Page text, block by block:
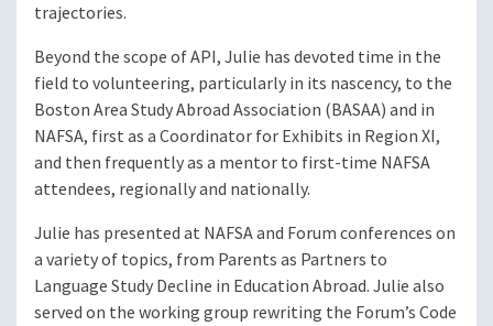
trajectories.
Beyond the scope of API, Julie has devoted time in the
field to volunteering, particularly in its nascency, to the
Boston Area Study Abroad Association (BASAA) and in
NAFSA, first as a Coordinator for Exhibits in Region XI,
and then frequently as a mentor to first-time NAFSA
attendees, regionally and nationally.
Julie has presented at NAFSA and Forum conferences on
a variety of topics, from Parents as Partners to
Language Study Decline in Education Abroad. Julie also
served on the working group rewriting the Forum’s Code